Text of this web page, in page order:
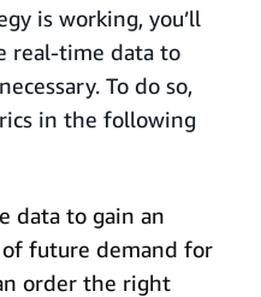
is working, you’ll
real-time data to
To do so,
in the following
data to gain an
future demand for
order the right